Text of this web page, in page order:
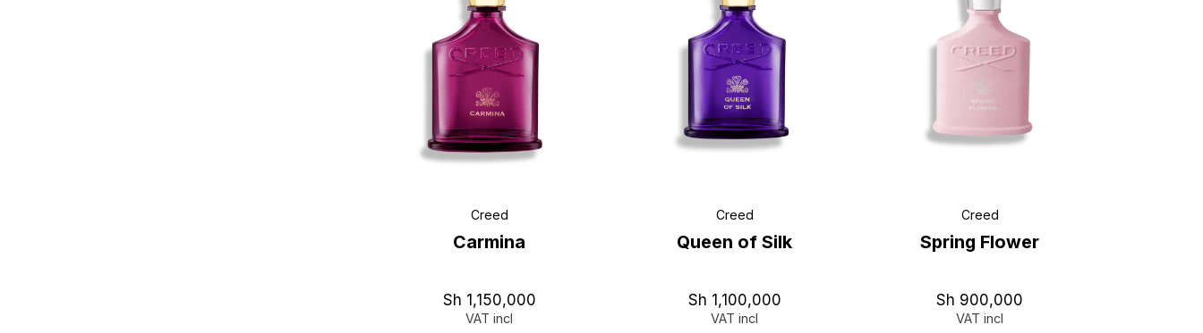
Lu .tz
Creed
Carmina
Sh 1,150,000
VAT incl
Creed
Queen of Silk
Sh 1,100,000
VAT incl
Creed
Spring Flower
Sh 900,000
VAT incl